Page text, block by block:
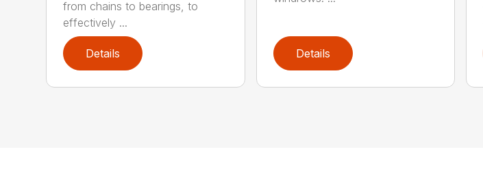
from chains to bearings, to
effectively ...
Details Details